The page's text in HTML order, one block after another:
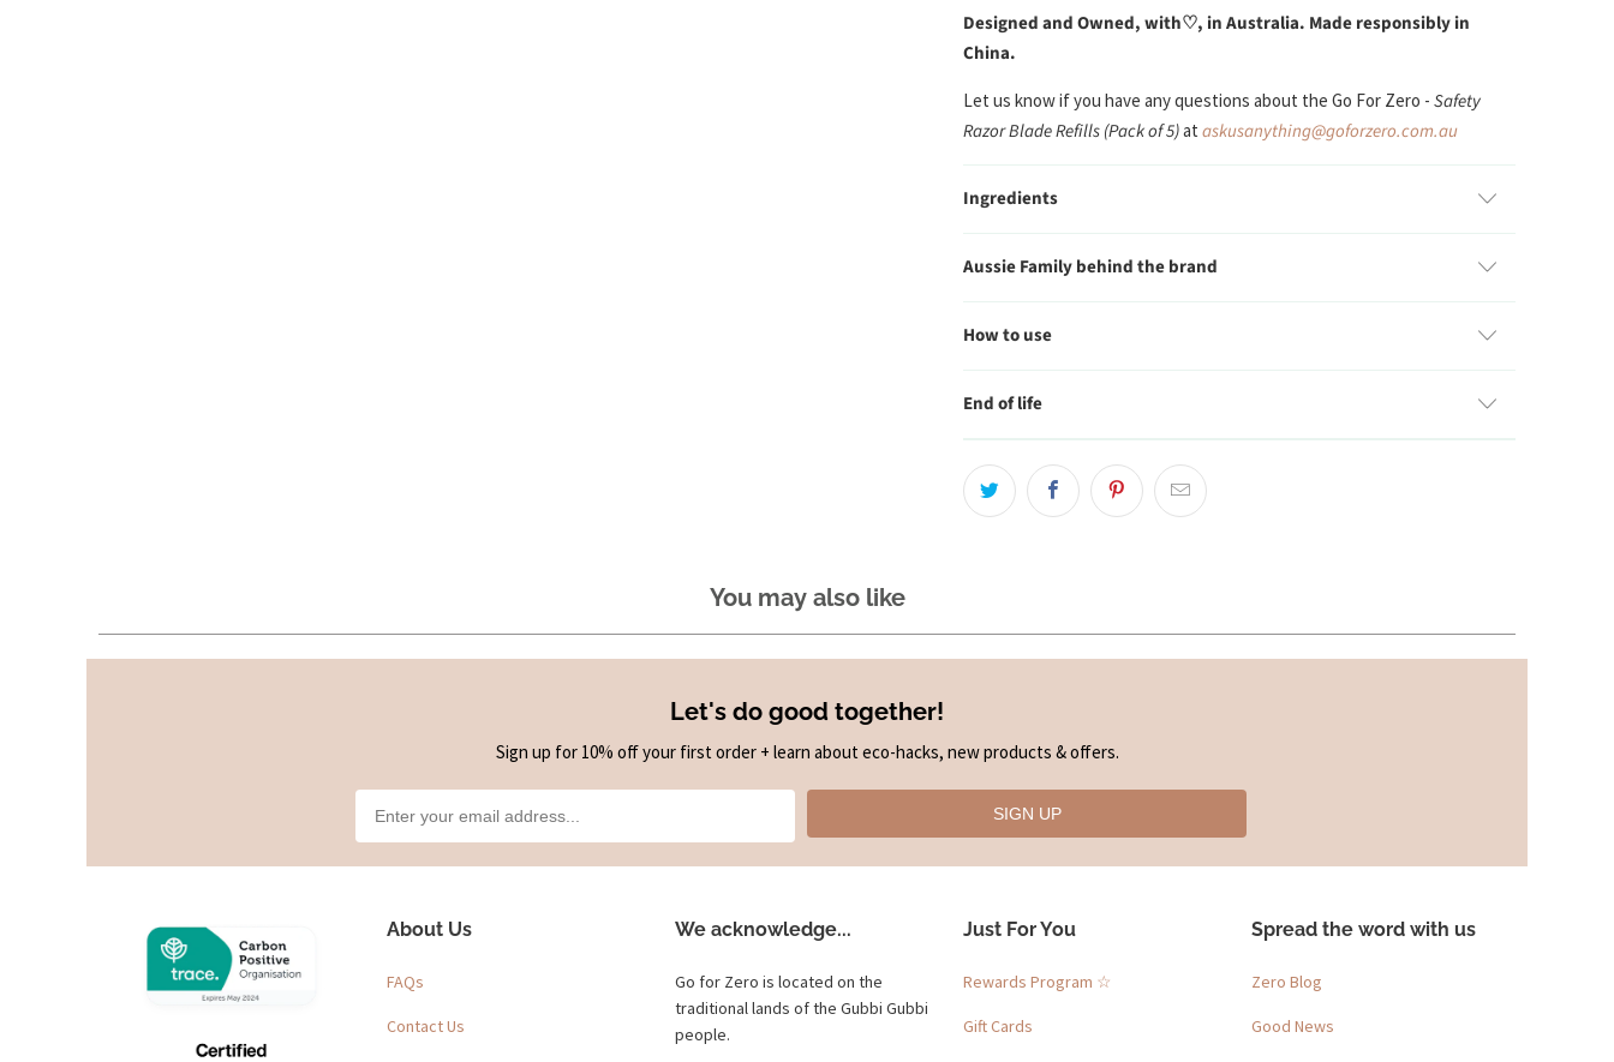
Designed and Owned, with♡, in Australia. Made responsibly in
China.
Let us know if you have any questions about the Go For Zero - Safety
Razor Blade Refills (Pack of 5)at askusanything@goforzero.com.au
Ingredients
Aussie Family behind the brand
How to use
End of life
You may also like
Let's do good together!
Sign up for 10% off your first order + learn about eco-hacks, new products & offers.
SIGN UP
About Us
FAQs
Contact Us
We acknowledge...
Go for Zero is located on the
traditional lands of the Gubbi Gubbi
people.
Just For You
Rewards Program ☆
Gift Cards
Spread the word with us
Zero Blog
Good News